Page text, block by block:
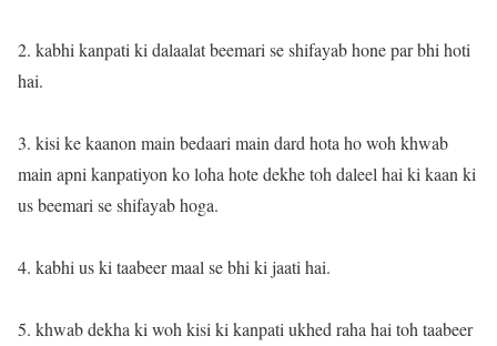
2. kabhi kanpati ki dalaalat beemari se shifayab hone par bhi hoti
hai.
3. kisi ke kaanon main bedaari main dard hota ho woh khwab
main apni kanpatiyon ko loha hote dekhe toh daleel hai ki kaan ki
us beemari se shifayab hoga.
4. kabhi us ki taabeer maal se bhi ki jaati hai.
5. khwab dekha ki woh kisi ki kanpati ukhed raha hai toh taabeer